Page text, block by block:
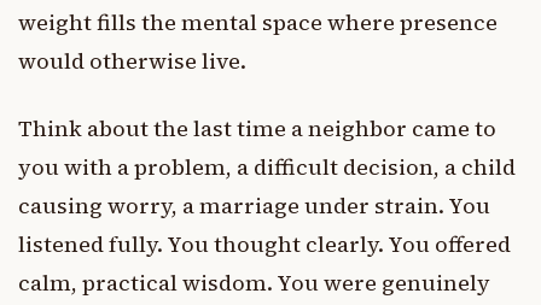
weight fills the mental space where presence
would otherwise live.
Think about the last time a neighbor came to
you with a problem, a difficult decision, a child
causing worry, a marriage under strain. You
listened fully. You thought clearly. You offered
calm, practical wisdom. You were genuinely